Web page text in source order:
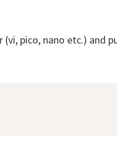
pico, nano etc.) and